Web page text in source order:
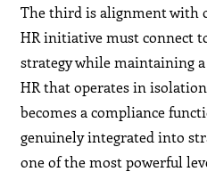
The third is alignment with
HR initiative must connect
strategy while maintaining
HR that operates in
becomes a compliance
genuinely integrated into
one of the most powerful